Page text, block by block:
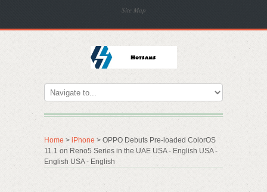
Site Map
Home > iPhone > OPPO Debuts Pre-loaded ColorOS
11.1 on Reno5 Series in the UAE USA - English USA -
English USA - English